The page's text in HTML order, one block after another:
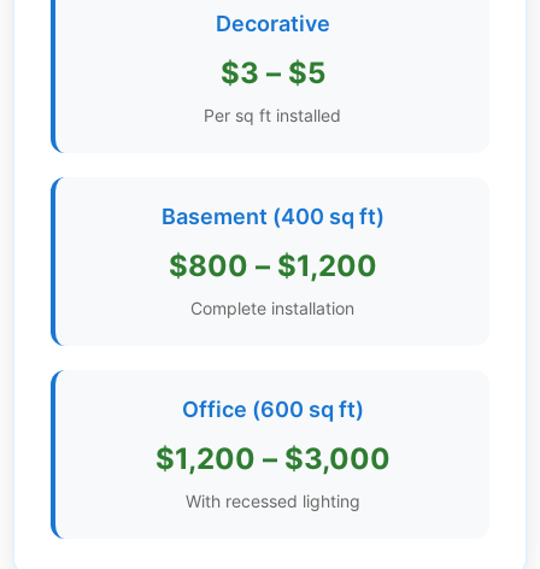
Course
News
Educational
Videos
Decorative
$3 – $5
Per sq ft installed
Basement (400 sq ft)
$800 – $1,200
Complete installation
Office (600 sq ft)
$1,200 – $3,000
With recessed lighting